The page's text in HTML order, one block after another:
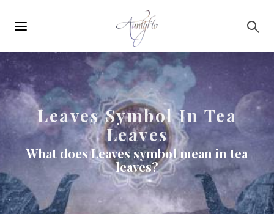
navigation
Leaves Symbol In Tea
Leaves
What does Leaves symbol mean in tea
leaves?